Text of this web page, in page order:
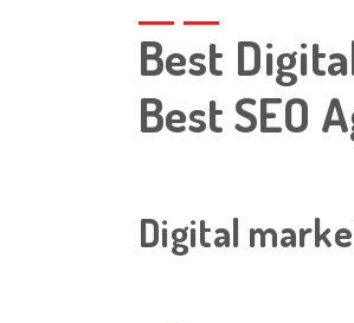
Best
Best SEO
Digital